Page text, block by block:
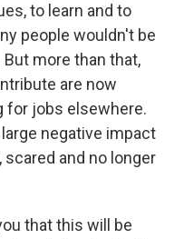
to learn and to
people wouldn't be
more than that,
are now
for jobs elsewhere.
negative impact
and no longer
that this will be